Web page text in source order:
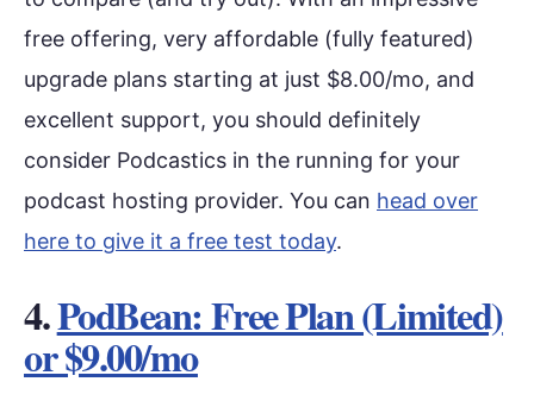
free offering, very affordable (fully featured)
upgrade plans starting at just $8.00/mo, and
excellent support, you should definitely
consider Podcastics in the running for your
podcast hosting provider. You can head over
here to give it a free test today.
4.PodBean: Free Plan (Limited)
or $9.00/mo